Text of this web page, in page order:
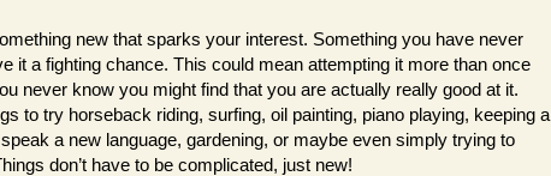
new that sparks your interest. Something you have never
it a fighting chance. This could mean attempting it more than once
never know you might find that you are actually really good at it.
to try horseback riding, surfing, oil painting, piano playing, keeping a
a new language, gardening, or maybe even simply trying to
don’t have to be complicated, just new!